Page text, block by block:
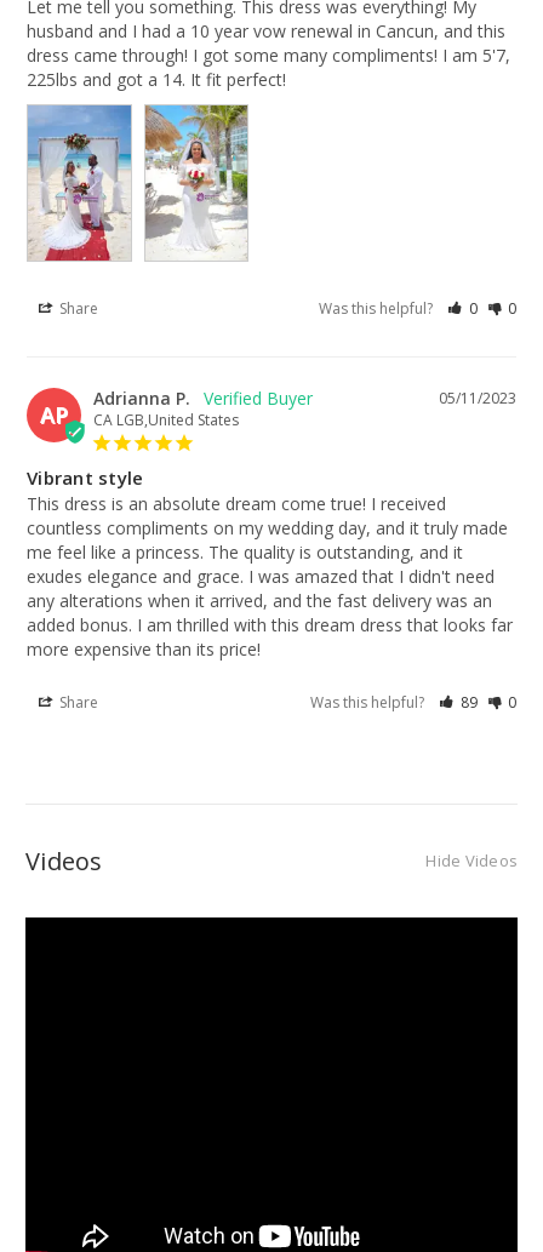
Let me tell you something. This dress was everything! My
husband and I had a 10 year vow renewal in Cancun, and this
dress came through! I got some many compliments! I am 5'7,
225lbs and got a 14. It fit perfect!
Share Was this helpful? 0 0
AP
05/11/2023
Adrianna P.
CA LGB,United States
Vibrant style
This dress is an absolute dream come true! I received
countless compliments on my wedding day, and it truly made
me feel like a princess. The quality is outstanding, and it
exudes elegance and grace. I was amazed that I didn't need
any alterations when it arrived, and the fast delivery was an
added bonus. I am thrilled with this dream dress that looks far
more expensive than its price!
Share Was this helpful? 89 0
Videos Hide Videos